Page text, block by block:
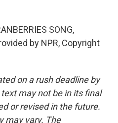
SONG,
by NPR, Copyright
on a rush deadline by
may not be in its final
or revised in the future.
may vary. The